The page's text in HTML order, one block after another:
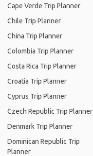
Cape Verde Trip Planner
Chile Trip Planner
China Trip Planner
Colombia Trip Planner
Costa Rica Trip Planner
Croatia Trip Planner
Cyprus Trip Planner
Czech Republic Trip Planner
Denmark Trip Planner
Dominican Republic Trip
Planner